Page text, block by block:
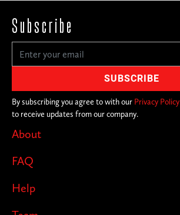
About
FAQ
Help
Subscribe
By subscribing you agree to with our Privacy Policy
to receive updates from our company.